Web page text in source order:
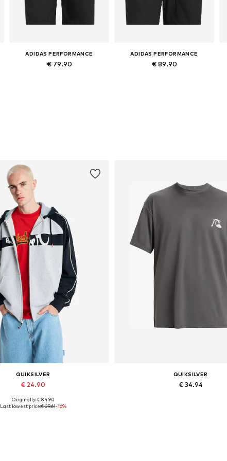
ADIDAS PERFORMANCE
€ 79.90
ADIDAS PERFORMANCE
€ 89.90
QUIKSILVER
€ 24.90
Available sizes: M, L
Originally: € 84.90
Last lowest price:€ 29.61-16%
QUIKSILVER
€ 34.94